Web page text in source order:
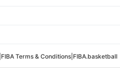
FIBA Terms & Conditions FIBA.basketball